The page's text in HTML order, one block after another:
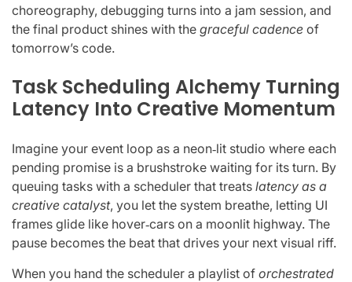
choreography, debugging turns into a jam session, and
the final product shines with the graceful cadence of
tomorrow’s code.
Task Scheduling Alchemy Turning
Latency Into Creative Momentum
Imagine your event loop as a neon‑lit studio where each
pending promise is a brushstroke waiting for its turn. By
queuing tasks with a scheduler that treats latency as a
creative catalyst, you let the system breathe, letting UI
frames glide like hover‑cars on a moonlit highway. The
pause becomes the beat that drives your next visual riff.
When you hand the scheduler a playlist of orchestrated